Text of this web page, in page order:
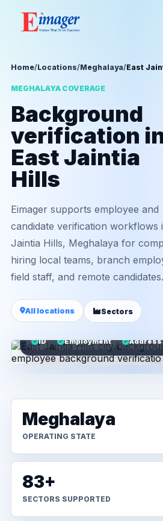
Home/Locations/Meghalaya/East
MEGHALAYA COVERAGE
Background
verification
East Jaintia
Hills
Eimager supports employee and
candidate verification workflows
Jaintia Hills, Meghalaya for
hiring local teams, branch
field staff, and remote candidates.
All locations Sectors
ID Employment Address
Meghalaya
OPERATING STATE
83+
SECTORS SUPPORTED